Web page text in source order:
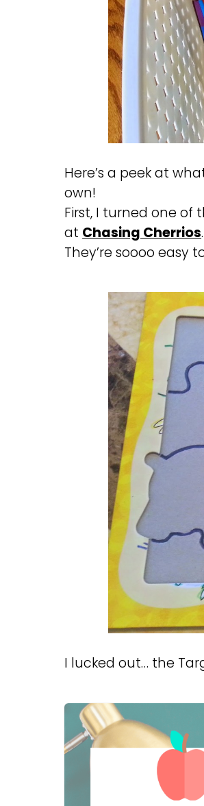
Here’s a peek at
own!
First, I turned one of
at Chasing Cherrios.
They’re soooo easy
I lucked out… the